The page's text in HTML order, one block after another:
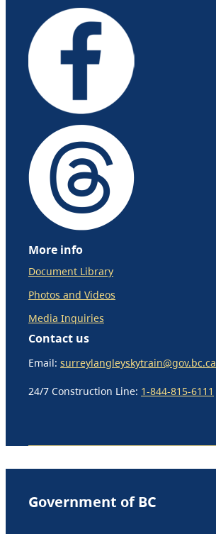
More info
Document Library
Photos and Videos
Media Inquiries
Contact us
Email: surreylangleyskytrain@gov.bc.ca
24/7 Construction Line: 1-844-815-6111
Government of BC